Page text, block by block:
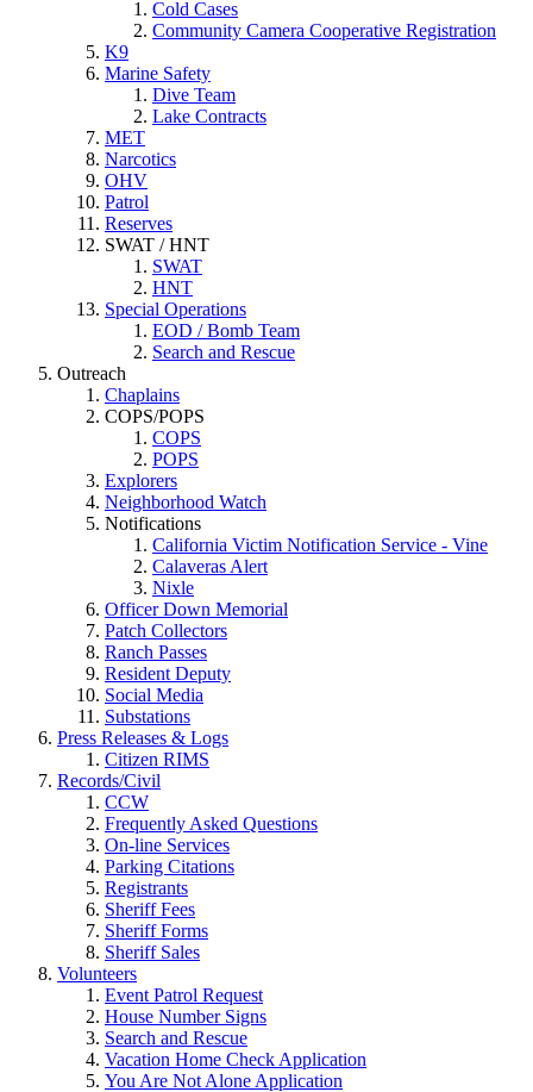
Cold Cases
Community Camera Cooperative Registration
K9
Marine Safety
Dive Team
Lake Contracts
MET
Narcotics
OHV
Patrol
Reserves
SWAT / HNT
SWAT
HNT
Special Operations
EOD / Bomb Team
Search and Rescue
Outreach
Chaplains
COPS/POPS
COPS
POPS
Explorers
Neighborhood Watch
Notifications
California Victim Notification Service - Vine
Calaveras Alert
Nixle
Officer Down Memorial
Patch Collectors
Ranch Passes
Resident Deputy
Social Media
Substations
Press Releases & Logs
Citizen RIMS
Records/Civil
CCW
Frequently Asked Questions
On-line Services
Parking Citations
Registrants
Sheriff Fees
Sheriff Forms
Sheriff Sales
Volunteers
Event Patrol Request
House Number Signs
Search and Rescue
Vacation Home Check Application
You Are Not Alone Application